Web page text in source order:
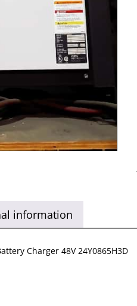
information
Charger 48V 24Y0865H3D